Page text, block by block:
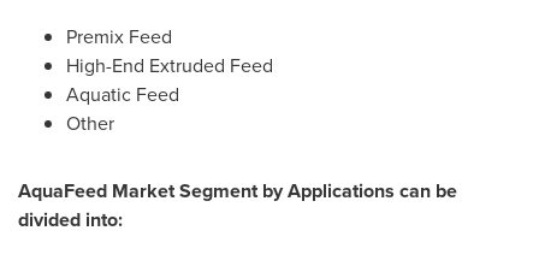
Premix Feed
High-End Extruded Feed
Aquatic Feed
Other
AquaFeed Market Segment by Applications can be
divided into: